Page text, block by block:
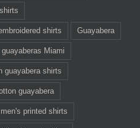
shirts Guayabera
guayaberas Miami
guayabera shirts
guayabera
men's printed shirts